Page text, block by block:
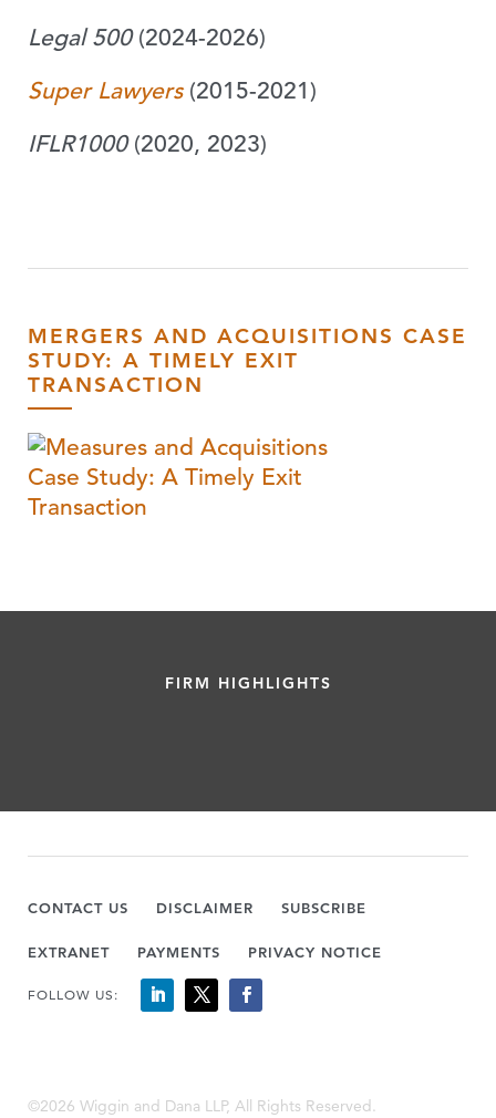
Legal 500(2024-2026)
Super Lawyers(2015-2021)
IFLR1000(2020, 2023)
MERGERS AND ACQUISITIONS CASE
STUDY: A TIMELY EXIT
TRANSACTION
FIRM HIGHLIGHTS
CONTACT US DISCLAIMER SUBSCRIBE
EXTRANET PAYMENTS PRIVACY NOTICE
FOLLOW US:
©2026 Wiggin and Dana LLP, All Rights Reserved.